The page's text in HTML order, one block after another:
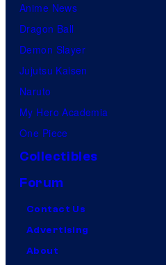
Anime News
Dragon Ball
Demon Slayer
Jujutsu Kaisen
Naruto
My Hero Academia
One Piece
Collectibles
Forum
Contact Us
Advertising
About